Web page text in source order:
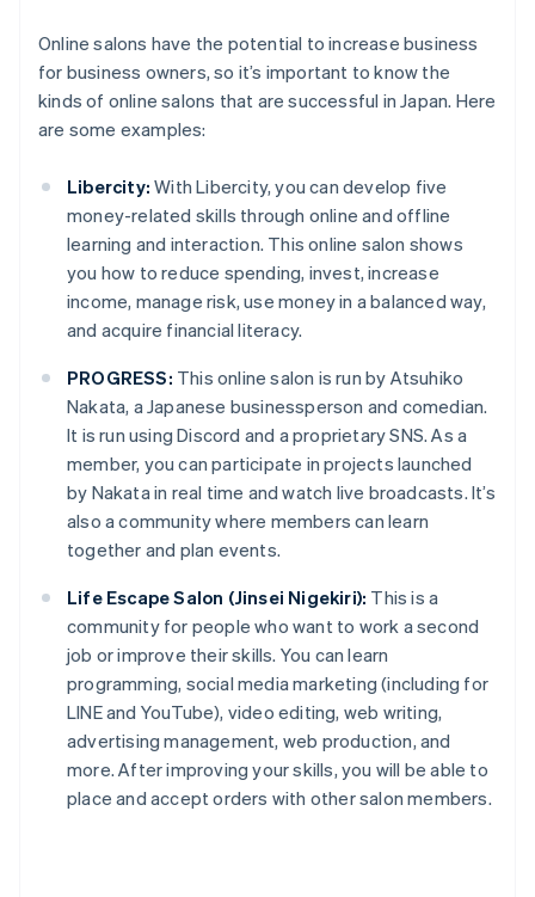
Online salons have the potential to increase business
for business owners, so it’s important to know the
kinds of online salons that are successful in Japan. Here
are some examples:
Libercity: With Libercity, you can develop five
money-related skills through online and offline
learning and interaction. This online salon shows
you how to reduce spending, invest, increase
income, manage risk, use money in a balanced way,
and acquire financial literacy.
PROGRESS: This online salon is run by Atsuhiko
Nakata, a Japanese businessperson and comedian.
It is run using Discord and a proprietary SNS. As a
member, you can participate in projects launched
by Nakata in real time and watch live broadcasts. It’s
also a community where members can learn
together and plan events.
Life Escape Salon (Jinsei Nigekiri): This is a
community for people who want to work a second
job or improve their skills. You can learn
programming, social media marketing (including for
LINE and YouTube), video editing, web writing,
advertising management, web production, and
more. After improving your skills, you will be able to
place and accept orders with other salon members.